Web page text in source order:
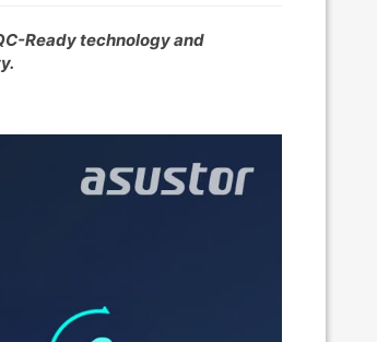
Ready technology and